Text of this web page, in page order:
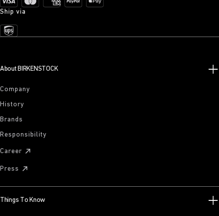
Ship via
About BIRKENSTOCK
Company
History
Brands
Responsibility
Career
Press
Things To Know